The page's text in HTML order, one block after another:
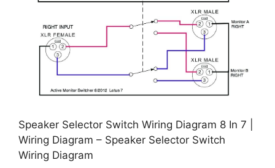
Speaker Selector Switch Wiring Diagram 8 In 7 |
Wiring Diagram – Speaker Selector Switch
Wiring Diagram